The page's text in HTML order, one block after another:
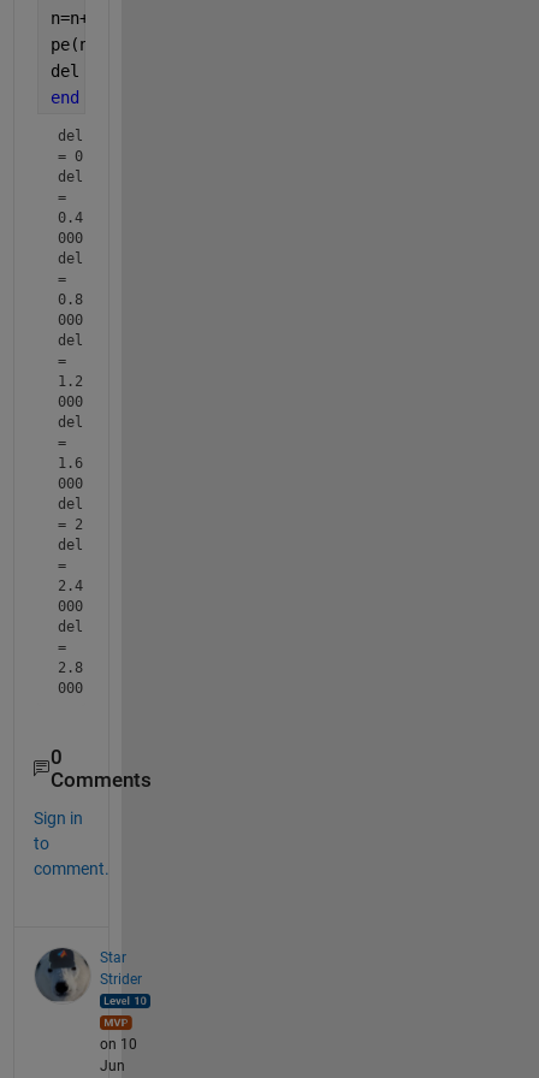
n=n+1;
pe(n)=1.2*sin(del);
del
end
del
= 0
del
=
0.4
000
del
=
0.8
000
del
=
1.2
000
del
=
1.6
000
del
= 2
del
=
2.4
000
del
=
2.8
000
0
Comments
Sign in
to
comment.
Star
Strider
on 10
Jun